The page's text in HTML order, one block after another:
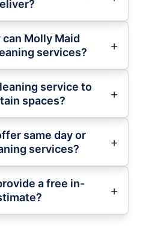
Molly Maid
services?
service to
spaces?
same day or
services?
a free in-